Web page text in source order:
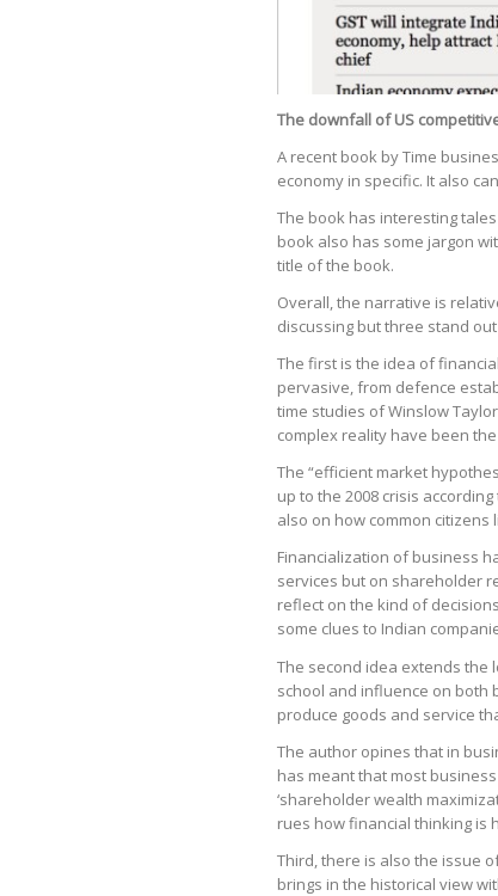
The downfall of US
A recent book by Time
economy in specific. It also
The book has interesting
book also has some jargon
title of the book.
Overall, the narrative is
discussing but three stand
The first is the idea of
pervasive, from defence
time studies of Winslow
complex reality have been
The “efficient market
up to the 2008 crisis
also on how common citizens
Financialization of business
services but on shareholder
reflect on the kind of
some clues to Indian
The second idea extends the
school and influence on both
produce goods and service
The author opines that in
has meant that most
‘shareholder wealth
rues how financial thinking is
Third, there is also the issue
brings in the historical view